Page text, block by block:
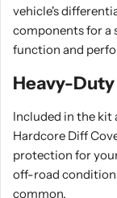
vehicle's
components for a
function and
Heavy-
Included in the kit
Hardcore Diff
protection for
off-road
common.